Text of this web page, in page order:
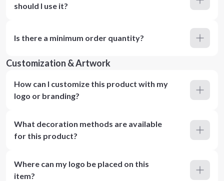
should I use it?
Is there a minimum order quantity?
Customization & Artwork
How can I customize this product with my
logo or branding?
What decoration methods are available
for this product?
Where can my logo be placed on this
item?